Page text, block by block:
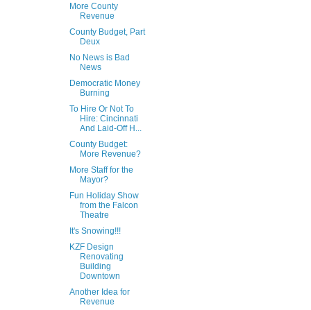
More County
Revenue
County Budget, Part
Deux
No News is Bad
News
Democratic Money
Burning
To Hire Or Not To
Hire: Cincinnati
And Laid-Off H...
County Budget:
More Revenue?
More Staff for the
Mayor?
Fun Holiday Show
from the Falcon
Theatre
It's Snowing!!!
KZF Design
Renovating
Building
Downtown
Another Idea for
Revenue